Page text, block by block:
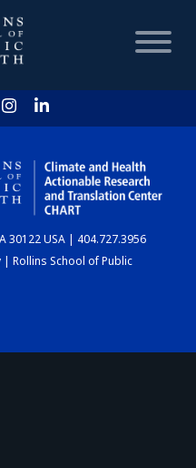
30122 USA | 404.727.3956
Rollins School of Public